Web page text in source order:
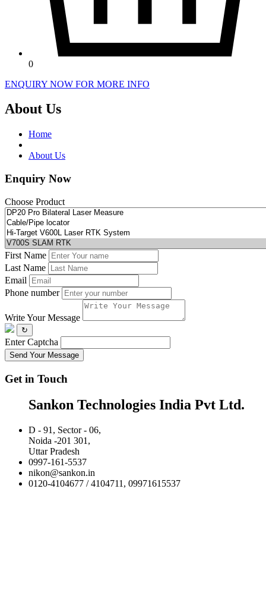
0
ENQUIRY NOW FOR MORE INFO
About Us
Home
About Us
Enquiry Now
Choose Product
First Name
Last Name
Email
Phone number
Write Your Message
↻
Enter Captcha
Send Your Message
Get in Touch
Sankon Technologies India Pvt Ltd.
D - 91, Sector - 06,
Noida -201 301,
Uttar Pradesh
0997-161-5537
nikon@sankon.in
0120-4104677 / 4104711, 09971615537